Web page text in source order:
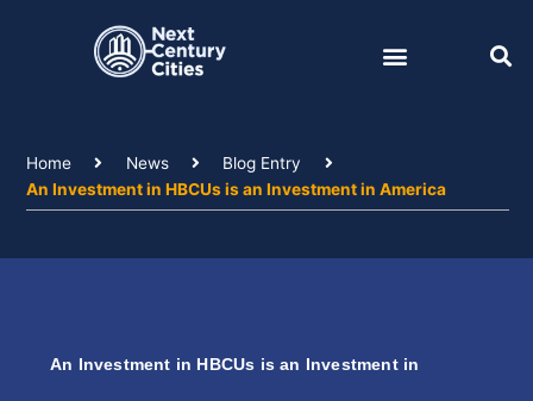
Home News
Blog Entry
An Investment in HBCUs is an Investment in America
An Investment in HBCUs is an Investment in